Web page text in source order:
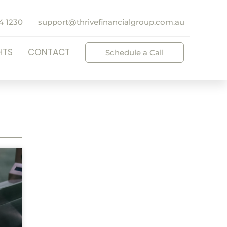
1230 support@thrivefinancialgroup.com.au
CONTACT Schedule a Call